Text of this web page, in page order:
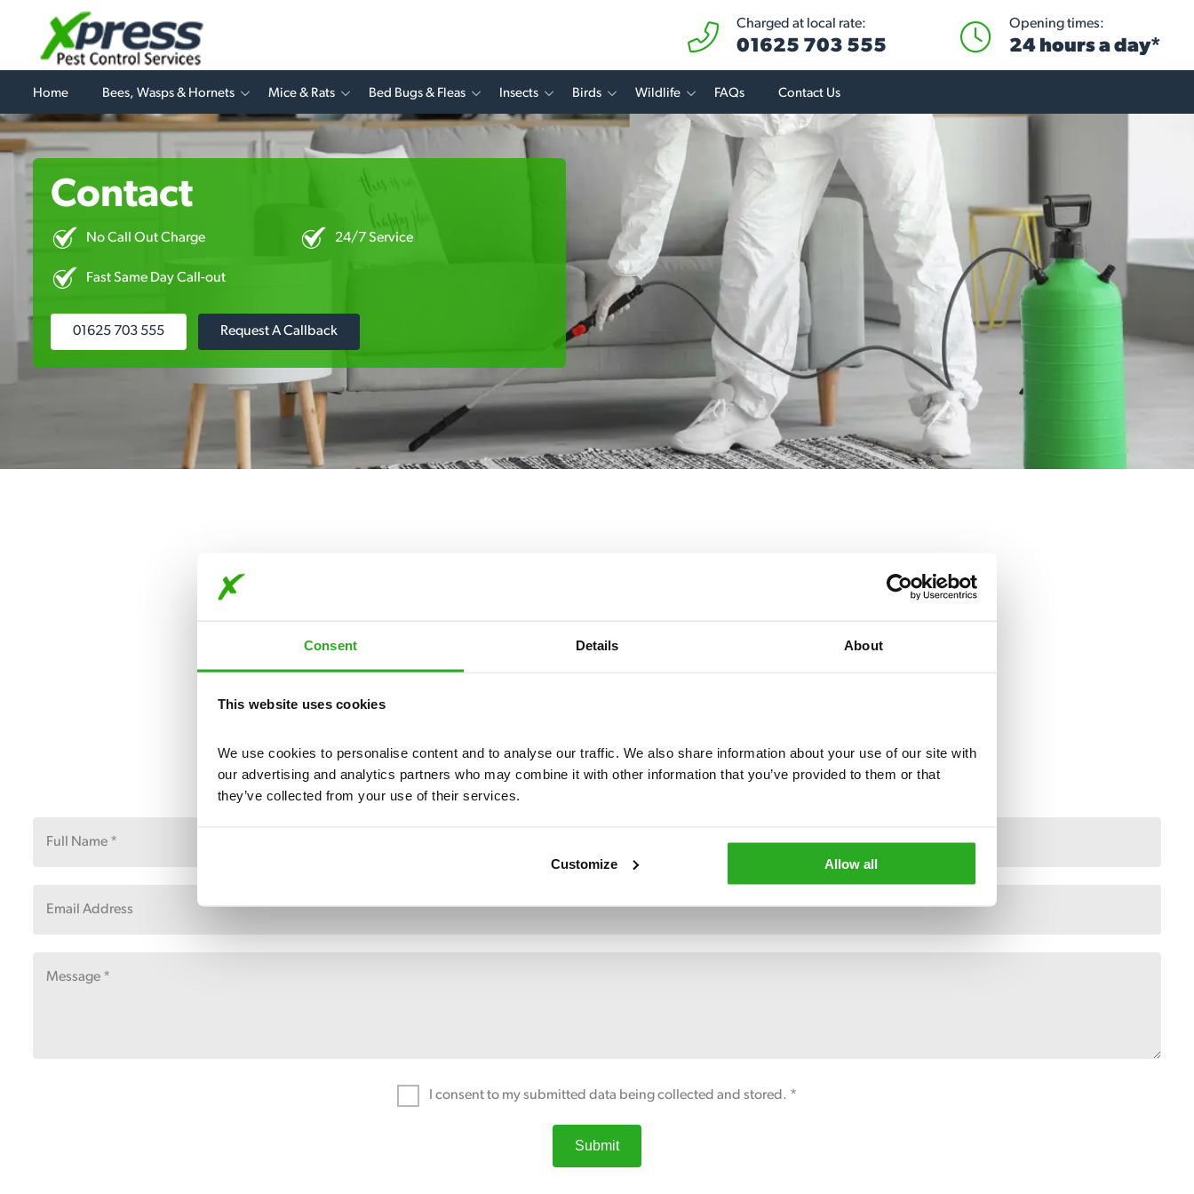
Consent Details About
This website uses cookies
We use cookies to personalise content and to analyse our traffic. We also share information about your use of our site with
our advertising and analytics partners who may combine it with other information that you’ve provided to them or that
they’ve collected from your use of their services.
Customize Allow all
Charged at local rate:
01625 703 555
Opening times:
24 hours a day*
Home Bees, Wasps & Hornets Mice & Rats Bed Bugs & Fleas Insects Birds Wildlife FAQs Contact Us
Contact
No Call Out Charge 24/7 Service
Fast Same Day Call-out
01625 703 555 Request A Callback
Please complete the form below:
I consent to my submitted data being collected and stored. *
Submit